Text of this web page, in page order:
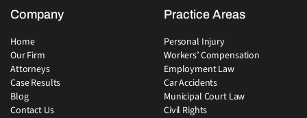
Company
Home
Our Firm
Attorneys
Case Results
Blog
Contact Us
Practice Areas
Personal Injury
Workers’ Compensation
Employment Law
Car Accidents
Municipal Court Law
Civil Rights